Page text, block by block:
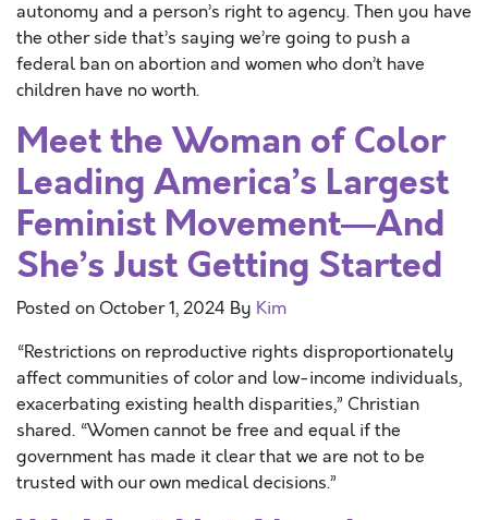
autonomy and a person’s right to agency. Then you have
the other side that’s saying we’re going to push a
federal ban on abortion and women who don’t have
children have no worth.
Meet the Woman of Color
Leading America’s Largest
Feminist Movement—And
She’s Just Getting Started
Posted onOctober 1, 2024 By Kim
“Restrictions on reproductive rights disproportionately
affect communities of color and low-income individuals,
exacerbating existing health disparities,” Christian
shared. “Women cannot be free and equal if the
government has made it clear that we are not to be
trusted with our own medical decisions.”